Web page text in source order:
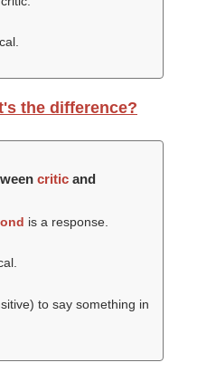
the difference?
critic and
is a response.
to say something in